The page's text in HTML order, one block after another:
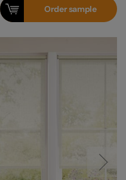
Ordersample